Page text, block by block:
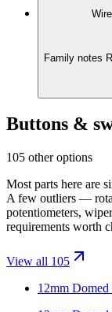
Family notes
Buttons &
105 other options
Most parts here are
A few outliers —
potentiometers,
requirements worth
View all 105
12mm